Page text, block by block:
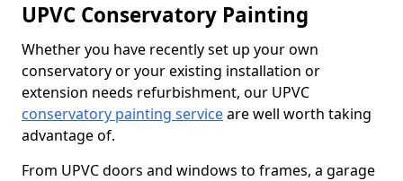
UPVC Conservatory Painting
Whether you have recently set up your own
conservatory or your existing installation or
extension needs refurbishment, our UPVC
conservatory painting serviceare well worth taking
advantage of.
From UPVC doors and windows to frames, a garage